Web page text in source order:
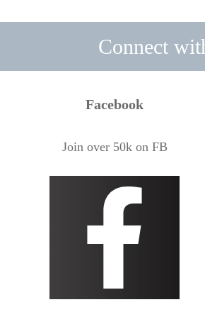
Connect
Facebook
Join over 50k on FB